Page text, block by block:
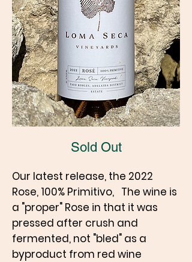
Sold Out
Our latest release, the 2022
Rose, 100% Primitivo, The wine is
a "proper" Rose in that it was
pressed after crush and
fermented, not "bled" as a
byproduct from red wine